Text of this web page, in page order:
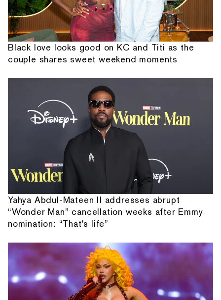
Black love looks good on KC and Titi as the
couple shares sweet weekend moments
Yahya Abdul-Mateen II addresses abrupt
“Wonder Man” cancellation weeks after Emmy
nomination: “That's life”